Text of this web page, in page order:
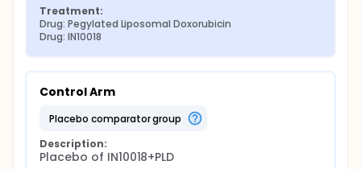
Treatment:
Drug: Pegylated Liposomal Doxorubicin
Drug: IN10018
Control Arm
placebo comparator group
Description:
Placebo of IN10018+PLD